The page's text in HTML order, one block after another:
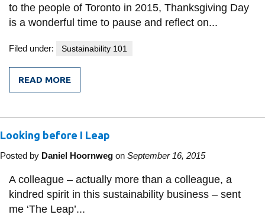
to the people of Toronto in 2015, Thanksgiving Day
is a wonderful time to pause and reflect on...
Filed under: Sustainability 101
READ MORE
FROM
GIVING
Looking before I Leap
Posted by Daniel Hoornweg on September 16, 2015
A colleague – actually more than a colleague, a
kindred spirit in this sustainability business – sent
me ‘The Leap’...